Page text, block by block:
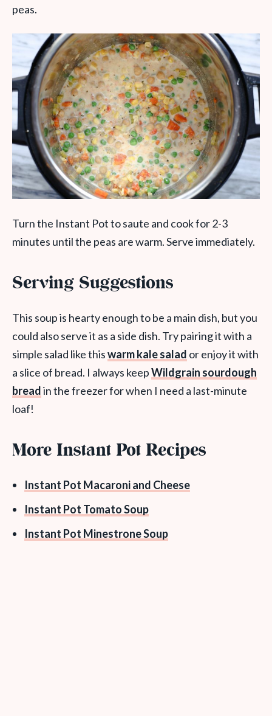
peas.
Turn the Instant Pot to saute and cook for 2-3
minutes until the peas are warm. Serve immediately.
Serving Suggestions
This soup is hearty enough to be a main dish, but you
could also serve it as a side dish. Try pairing it with a
simple salad like thiswarm kale salad or enjoy it with
a slice of bread. I always keepWildgrain sourdough
breadin the freezer for when I need a last-minute
loaf!
More Instant Pot Recipes
Instant Pot Macaroni and Cheese
Instant Pot Tomato Soup
Instant Pot Minestrone Soup